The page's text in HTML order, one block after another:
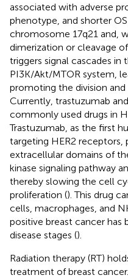
associated with adverse
phenotype, and shorter
chromosome 17q21 and,
dimerization or cleavage
triggers signal cascades in
PI3K/Akt/MTOR system,
promoting the division
Currently, trastuzumab
commonly used drugs in
Trastuzumab, as the first
targeting HER2 receptors,
extracellular domains of
kinase signaling pathway
thereby slowing the cell
proliferation (). This drug
cells, macrophages, and
positive breast cancer has
disease stages ().
Radiation therapy (RT)
treatment of breast